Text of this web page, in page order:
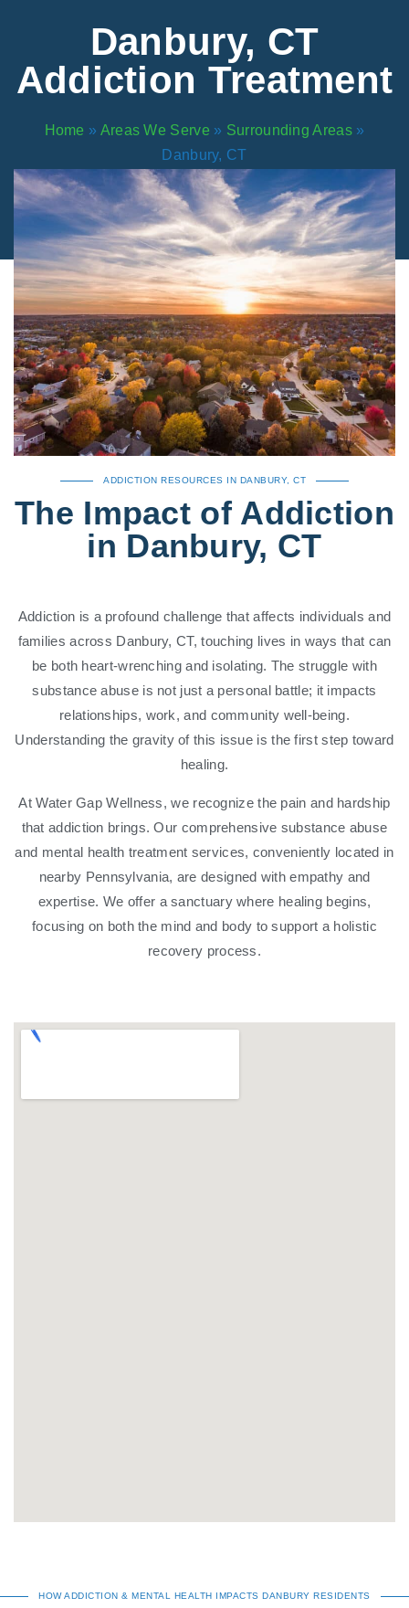
Danbury, CT
Addiction Treatment
Home » Areas We Serve » Surrounding Areas»
Danbury, CT
ADDICTION RESOURCES IN DANBURY, CT
The Impact of Addiction
in Danbury, CT
Addiction is a profound challenge that affects individuals and
families across Danbury, CT, touching lives in ways that can
be both heart-wrenching and isolating. The struggle with
substance abuse is not just a personal battle; it impacts
relationships, work, and community well-being.
Understanding the gravity of this issue is the first step toward
healing.
At Water Gap Wellness, we recognize the pain and hardship
that addiction brings. Our comprehensive substance abuse
and mental health treatment services, conveniently located in
nearby Pennsylvania, are designed with empathy and
expertise. We offer a sanctuary where healing begins,
focusing on both the mind and body to support a holistic
recovery process.
HOW ADDICTION & MENTAL HEALTH IMPACTS DANBURY RESIDENTS